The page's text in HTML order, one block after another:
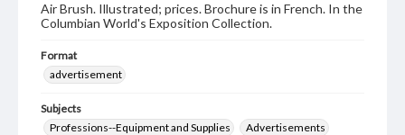
Air Brush. Illustrated; prices. Brochure is in French. In the
Columbian World's Exposition Collection.
Format
advertisement
Subjects
Professions--Equipment and Supplies
Advertisements